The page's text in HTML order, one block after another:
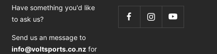
Have something you'd like
to ask us?
Send us an message to
info@voltsports.co.nz for